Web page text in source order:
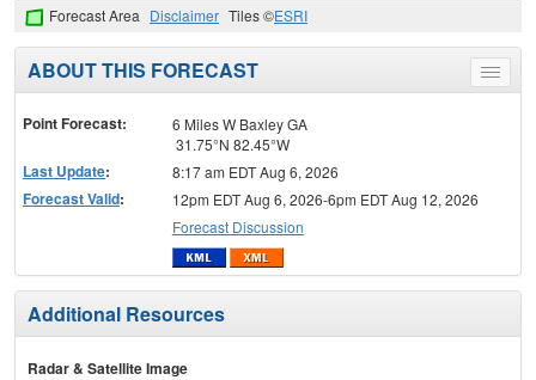
Forecast Area Disclaimer Tiles ©ESRI
Toggle
menu
ABOUT THIS FORECAST
Point Forecast:
6 Miles W Baxley GA
31.75°N 82.45°W
Last Update: 8:17 am EDT Aug 6, 2026
Forecast Valid:
12pm EDT Aug 6, 2026-6pm EDT Aug 12, 2026
Forecast Discussion
Additional Resources
Radar & Satellite Image